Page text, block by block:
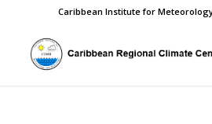
Caribbean Institute for